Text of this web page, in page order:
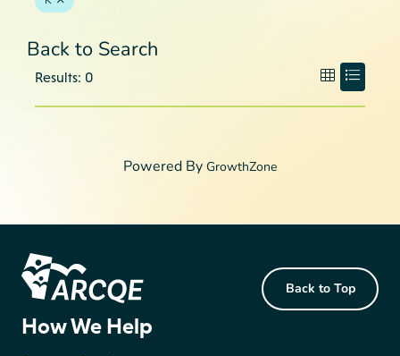
Back to Search
Results: 0
Powered By GrowthZone
Back to Top
How We Help